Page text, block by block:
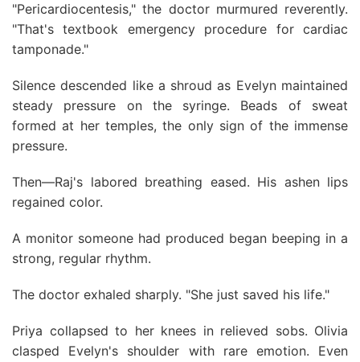
"Pericardiocentesis," the doctor murmured reverently.
"That's textbook emergency procedure for cardiac
tamponade."
Silence descended like a shroud as Evelyn maintained
steady pressure on the syringe. Beads of sweat
formed at her temples, the only sign of the immense
pressure.
Then—Raj's labored breathing eased. His ashen lips
regained color.
A monitor someone had produced began beeping in a
strong, regular rhythm.
The doctor exhaled sharply. "She just saved his life."
Priya collapsed to her knees in relieved sobs. Olivia
clasped Evelyn's shoulder with rare emotion. Even